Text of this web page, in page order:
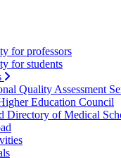
for professors
for students
Quality Assessment
Education Council
Directory of Medical